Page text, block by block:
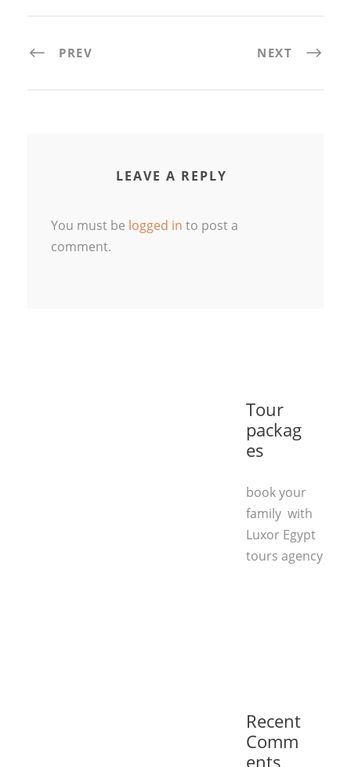
PREV NEXT
LEAVE A REPLY
You must be logged in to post a
comment.
Tour
packag
es
book your
family with
Luxor Egypt
tours agency
Recent
Comm
ents